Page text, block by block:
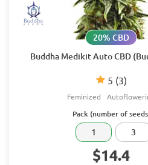
Buddha Medikit Auto CBD
5 (3)
20% CBD
Feminized
Pack (number of
1 3
$14.4